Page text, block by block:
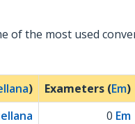
of the most used
) Exameters (Em)
0 Em